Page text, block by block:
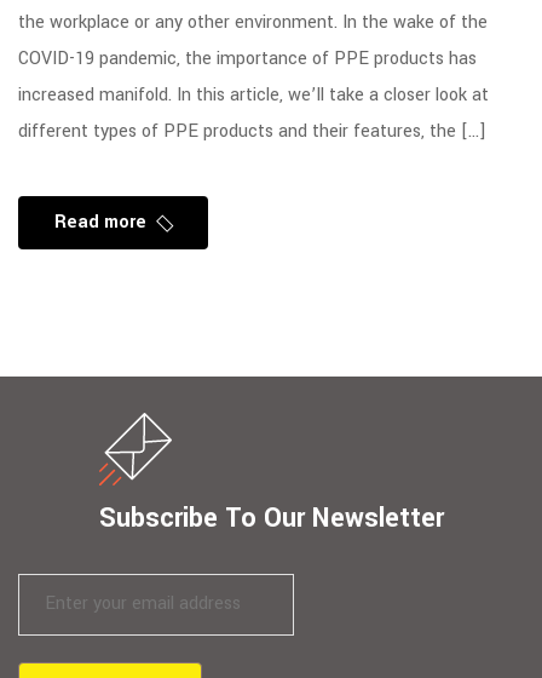
the workplace or any other environment. In the wake of the
COVID-19 pandemic, the importance of PPE products has
increased manifold. In this article, we’ll take a closer look at
different types of PPE products and their features, the […]
Read more
Subscribe To Our Newsletter